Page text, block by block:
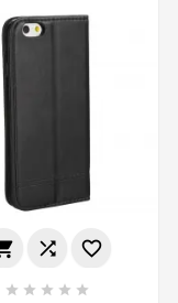
 
    